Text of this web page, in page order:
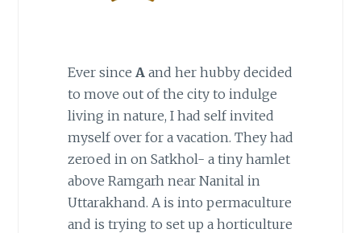
Ever since A and her hubby decided
to move out of the city to indulge
living in nature, I had self invited
myself over for a vacation. They had
zeroed in on Satkhol- a tiny hamlet
above Ramgarh near Nanital in
Uttarakhand. A is into permaculture
and is trying to set up a horticulture